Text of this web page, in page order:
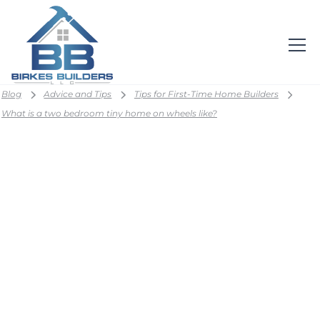
Blog Advice and Tips
Tips for First-Time Home Builders
What is a two bedroom tiny home on wheels like?